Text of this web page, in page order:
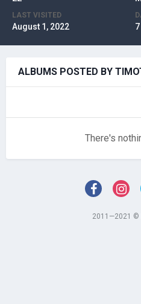
LAST VISITED
August 1, 2022 7
ALBUMS POSTED BY
There's
2011—2021 ©